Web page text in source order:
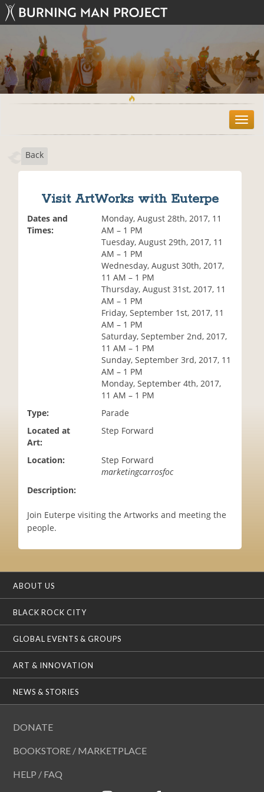
T
o
Back
Visit ArtWorks with Euterpe
Dates and
Times:
Monday, August 28th, 2017, 11
AM – 1 PM
Tuesday, August 29th, 2017, 11
AM – 1 PM
Wednesday, August 30th, 2017,
11 AM – 1 PM
Thursday, August 31st, 2017, 11
AM – 1 PM
Friday, September 1st, 2017, 11
AM – 1 PM
Saturday, September 2nd, 2017,
11 AM – 1 PM
Sunday, September 3rd, 2017, 11
AM – 1 PM
Monday, September 4th, 2017,
11 AM – 1 PM
Type:
Parade
Located at
Art:
Step Forward
Location:
Step Forward
marketingcarrosfoc
Description:
Join Euterpe visiting the Artworks and meeting the
people.
ABOUT US
BLACK ROCK CITY
GLOBAL EVENTS & GROUPS
ART & INNOVATION
NEWS & STORIES
DONATE
BOOKSTORE / MARKETPLACE
HELP / FAQ